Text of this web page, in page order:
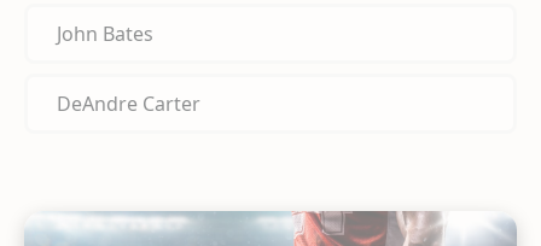
John Bates
DeAndre Carter